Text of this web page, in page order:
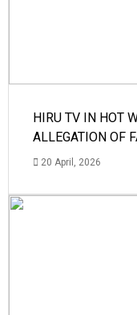
HIRU TV IN HOT
ALLEGATION OF
20 April, 2026